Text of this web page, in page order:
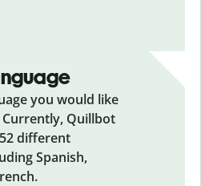
you would like
Quillbot
different
Spanish,